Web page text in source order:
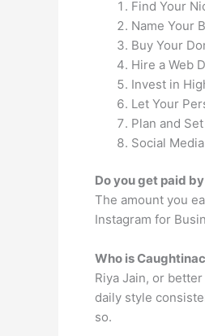
Find Your
Name Your
Buy Your
Hire a Web
Invest in
Let Your
Plan and
Social
Do you get paid
The amount you
Instagram for
Who is
Riya Jain, or
daily style
so.